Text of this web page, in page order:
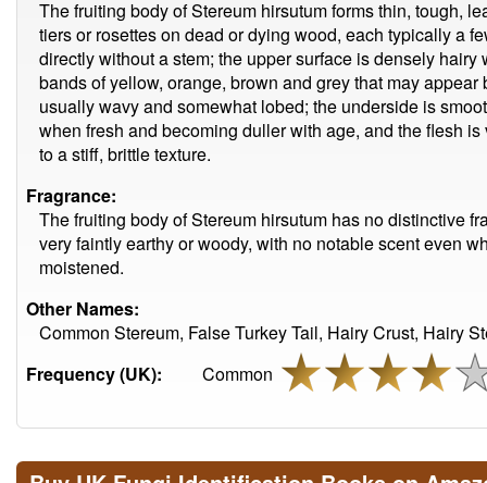
The fruiting body of Stereum hirsutum forms thin, tough,
tiers or rosettes on dead or dying wood, each typically a
directly without a stem; the upper surface is densely
bands of yellow, orange, brown and grey that may
usually wavy and somewhat lobed; the underside is
when fresh and becoming duller with age, and the flesh
to a stiff, brittle texture.
Fragrance:
The fruiting body of Stereum hirsutum has no distinctive
very faintly earthy or woody, with no notable scent even
moistened.
Other Names:
Common Stereum, False Turkey Tail, Hairy Crust, Hairy
Frequency (UK):
Common